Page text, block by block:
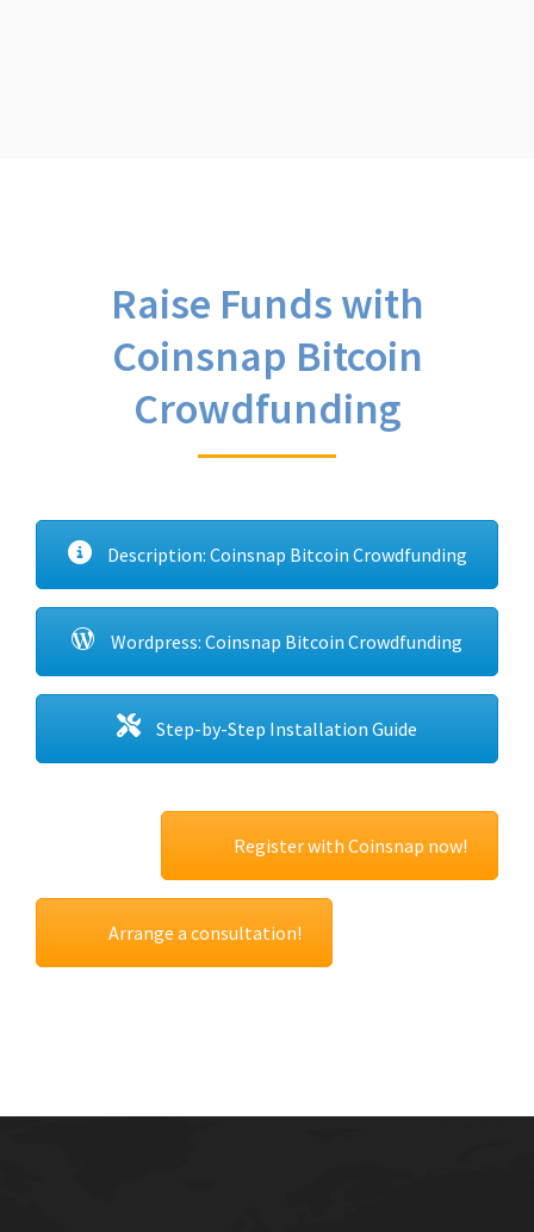
Raise Funds with
Coinsnap Bitcoin
Crowdfunding
Description: Coinsnap Bitcoin Crowdfunding
Wordpress: Coinsnap Bitcoin Crowdfunding
Step-by-Step Installation Guide
Register with Coinsnap now!
Arrange a consultation!